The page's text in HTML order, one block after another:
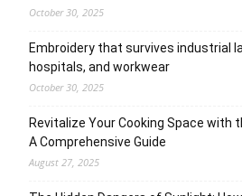
October 30, 2025
Embroidery that survives industrial
hospitals, and workwear
October 30, 2025
Revitalize Your Cooking Space with
A Comprehensive Guide
August 27, 2025